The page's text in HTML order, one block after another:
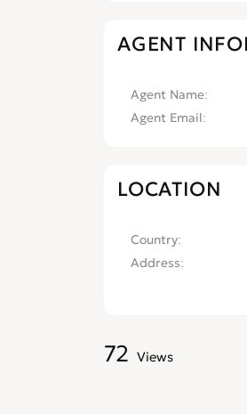
AGENT
Agent Name
Agent Email
LOCATION
Country
Address
72 Views